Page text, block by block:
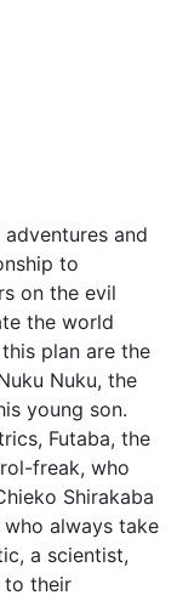
and
to
on the evil
the world
plan are the
Nuku, the
young son.
Futaba, the
freak, who
Shirakaba
always take
a scientist,
to their